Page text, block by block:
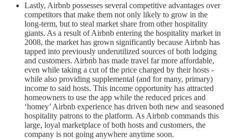
Lastly, Airbnb possesses several competitive advantages over
competitors that make them not only likely to grow in the
long-term, but to steal market share from other hospitality
giants. As a result of Airbnb entering the hospitality market in
2008, the market has grown significantly because Airbnb has
tapped into previously underutilized sources of both lodging
and customers. Airbnb has made travel far more affordable,
even while taking a cut of the price charged by their hosts -
while also providing supplemental (and for many, primary)
income to said hosts. This income opportunity has attracted
homeowners to use the app while the reduced prices and
‘homey’ Airbnb experience has driven both new and seasoned
hospitality patrons to the platform. As Airbnb commands this
large, loyal marketplace of both hosts and customers, the
company is not going anywhere anytime soon.